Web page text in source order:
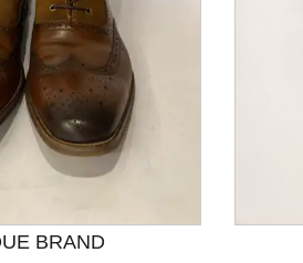
with slides. Use Next and
BRAND